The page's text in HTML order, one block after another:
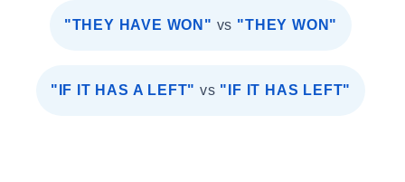
"THEY HAVE WON" vs "THEY WON"
"IF IT HAS A LEFT" vs "IF IT HAS LEFT"